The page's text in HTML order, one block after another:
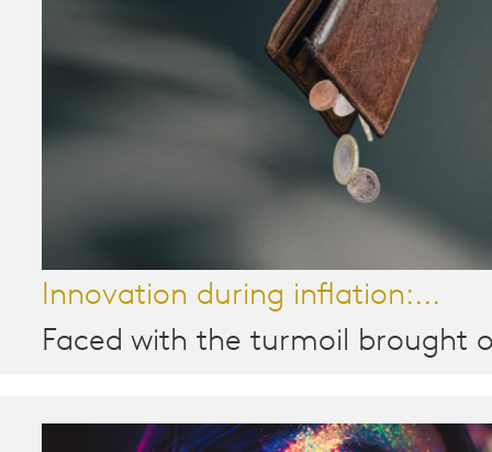
Innovation during inflation:...
Faced with the turmoil brought